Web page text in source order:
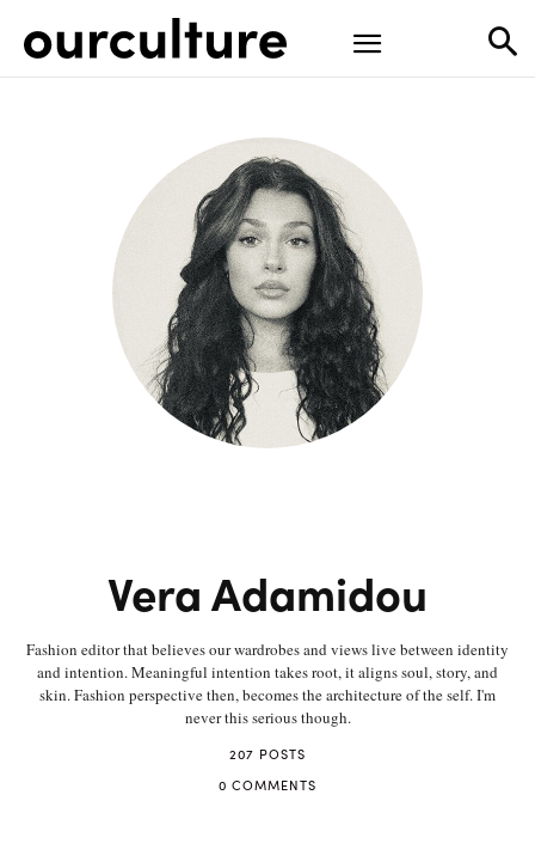
Vera Adamidou
Fashion editor that believes our wardrobes and views live between identity
and intention. Meaningful intention takes root, it aligns soul, story, and
skin. Fashion perspective then, becomes the architecture of the self. I'm
never this serious though.
207 POSTS
0 COMMENTS